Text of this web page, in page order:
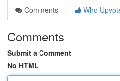
Comments
Who
Comments
Submit a Comment
No HTML